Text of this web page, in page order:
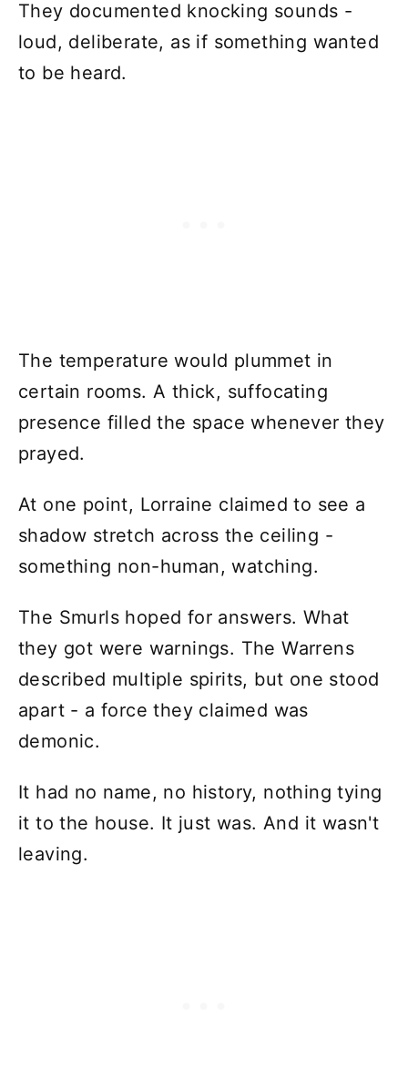
They documented knocking sounds -
loud, deliberate, as if something wanted
to be heard.
The temperature would plummet in
certain rooms. A thick, suffocating
presence filled the space whenever they
prayed.
At one point, Lorraine claimed to see a
shadow stretch across the ceiling -
something non-human, watching.
The Smurls hoped for answers. What
they got were warnings. The Warrens
described multiple spirits, but one stood
apart - a force they claimed was
demonic.
It had no name, no history, nothing tying
it to the house. It just was. And it wasn't
leaving.